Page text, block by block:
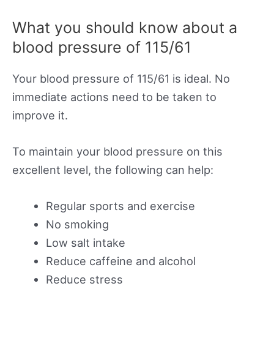
What you should know about a
blood pressure of 115/61
Your blood pressure of 115/61 is ideal. No
immediate actions need to be taken to
improve it.
To maintain your blood pressure on this
excellent level, the following can help:
Regular sports and exercise
No smoking
Low salt intake
Reduce caffeine and alcohol
Reduce stress